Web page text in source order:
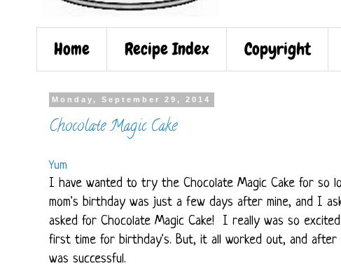
Home Recipe Index Copyright
Monday, September 29, 2014
Chocolate Magic Cake
Yum
I have wanted to try the Chocolate Magic Cake for so
mom's birthday was just a few days after mine, and I
asked for Chocolate Magic Cake! I really was so
first time for birthday's. But, it all worked out, and after
was successful.